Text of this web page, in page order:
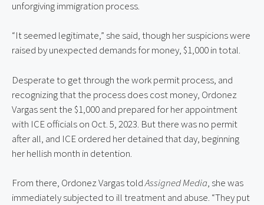
unforgiving immigration process.
“It seemed legitimate,” she said, though her suspicions were
raised by unexpected demands for money, $1,000 in total.
Desperate to get through the work permit process, and
recognizing that the process does cost money, Ordonez
Vargas sent the $1,000 and prepared for her appointment
with ICE officials on Oct. 5, 2023. But there was no permit
after all, and ICE ordered her detained that day, beginning
her hellish month in detention.
From there, Ordonez Vargas told Assigned Media, she was
immediately subjected to ill treatment and abuse. “They put